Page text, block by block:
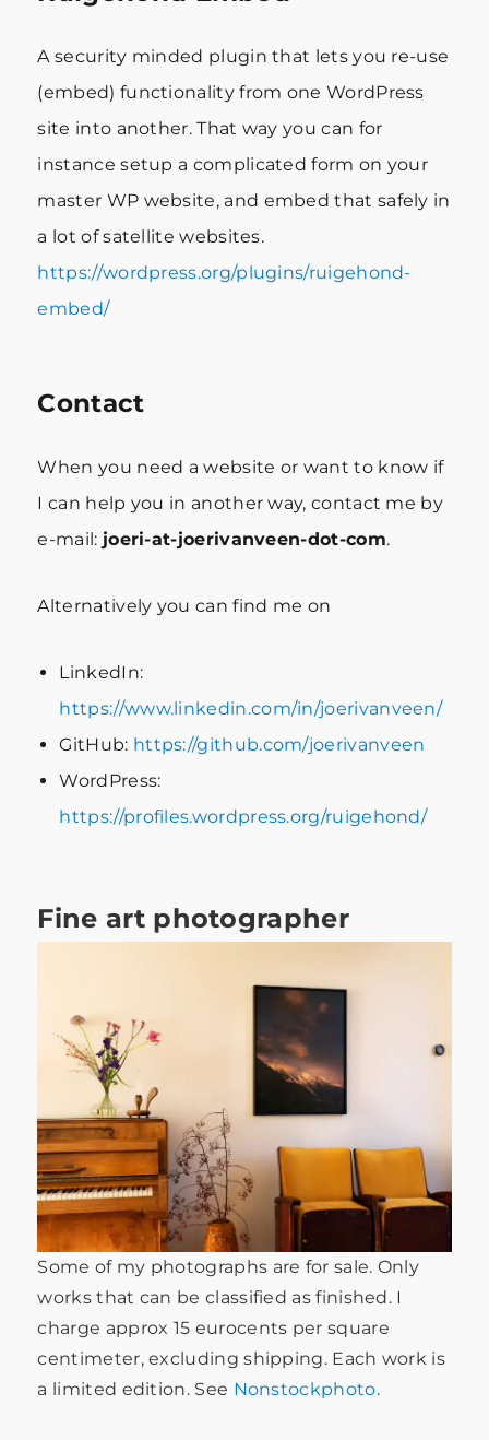
A security minded plugin that lets you re-use
(embed) functionality from one WordPress
site into another. That way you can for
instance setup a complicated form on your
master WP website, and embed that safely in
a lot of satellite websites.
https://wordpress.org/plugins/ruigehond-
embed/
Contact
When you need a website or want to know if
I can help you in another way, contact me by
e-mail: joeri-at-joerivanveen-dot-com.
Alternatively you can find me on
LinkedIn:
https://www.linkedin.com/in/joerivanveen/
GitHub: https://github.com/joerivanveen
WordPress:
https://profiles.wordpress.org/ruigehond/
Fine art photographer
Some of my photographs are for sale. Only
works that can be classified as finished. I
charge approx 15 eurocents per square
centimeter, excluding shipping. Each work is
a limited edition. See Nonstockphoto.